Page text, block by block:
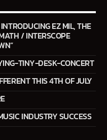
EZ MIL, THE
/ INTERSCOPE
TINY-DESK-CONCERT
THIS 4TH OF JULY
INDUSTRY SUCCESS